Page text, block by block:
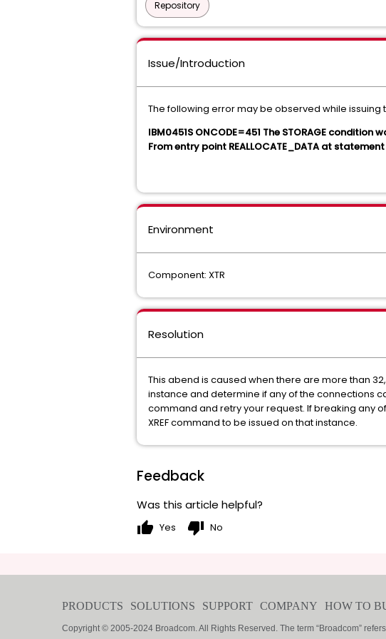
Repository
Issue/Introduction
The following error may be observed while issuing
IBM0451S ONCODE=451 The STORAGE condition
From entry point REALLOCATE_DATA at
Environment
Component: XTR
Resolution
This abend is caused when there are more than
instance and determine if any of the connections
command and retry your request. If breaking any
XREF command to be issued on that instance.
Feedback
Was this article helpful?
thumb_up Yes thumb_down No